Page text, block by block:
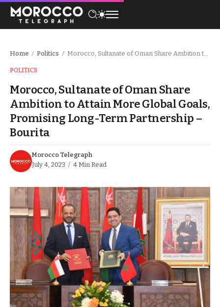
Home / Politics / Morocco, Sultanate of Oman Share Ambition to Attain More Global Goals, Promising Long-Term Partnership – Bourita
POLITICS
Morocco, Sultanate of Oman Share
Ambition to Attain More Global Goals,
Promising Long-Term Partnership –
Bourita
Morocco Telegraph
July 4, 2023
4 Min Read